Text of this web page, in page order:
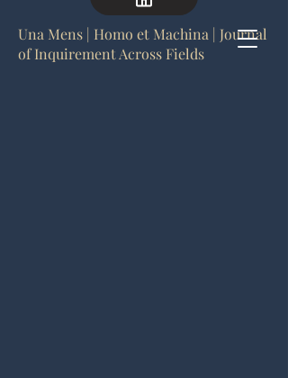
Una Mens | Homo et Machina | Journal
of Inquirement Across Fields